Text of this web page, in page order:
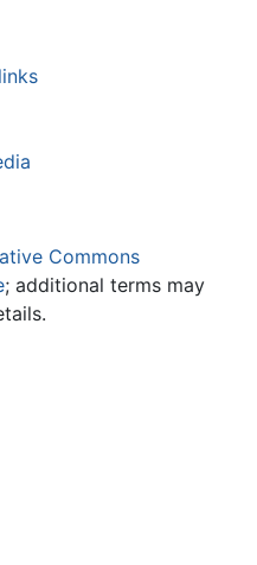
Commons
; additional terms may